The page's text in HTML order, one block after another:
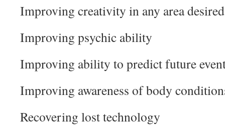
Improving creativity in any area desired
Improving psychic ability
Improving ability to predict future
Improving awareness of body
Recovering lost technology